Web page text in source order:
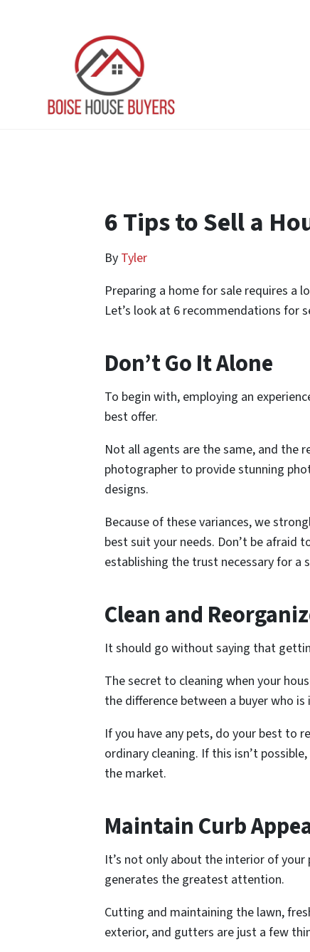
6 Tips to Sell a
By Tyler
Preparing a home for sale requires a
Let’s look at 6 recommendations for
Don’t Go It Alone
To begin with, employing an
best offer.
Not all agents are the same, and the
photographer to provide stunning
designs.
Because of these variances, we
best suit your needs. Don’t be afraid
establishing the trust necessary for a
Clean and
It should go without saying that
The secret to cleaning when your
the difference between a buyer who
If you have any pets, do your best to
ordinary cleaning. If this isn’t
the market.
Maintain Curb
It’s not only about the interior of
generates the greatest attention.
Cutting and maintaining the lawn,
exterior, and gutters are just a few